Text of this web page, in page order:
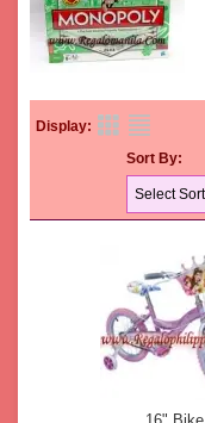
Display:
Sort By: